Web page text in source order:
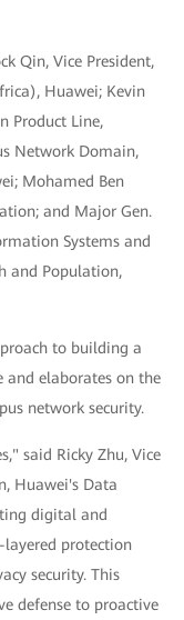
Qin, Vice President,
Huawei; Kevin
Product Line,
Network Domain,
Mohamed Ben
and Major Gen.
Systems and
and Population,
to building a
and elaborates on the
network security.
said Ricky Zhu, Vice
Huawei's Data
digital and
protection
security. This
defense to proactive